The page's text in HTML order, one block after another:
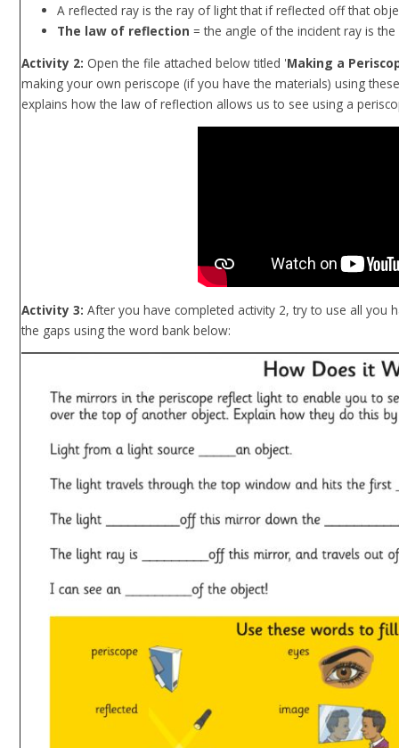
A reflected ray is the ray of light that if reflected off that
The law of reflection = the angle of the incident ray is
Activity 2: Open the file attached below titled 'Making a
making your own periscope (if you have the materials) using
explains how the law of reflection allows us to see using a
Activity 3: After you have completed activity 2, try to use all you
the gaps using the word bank below: